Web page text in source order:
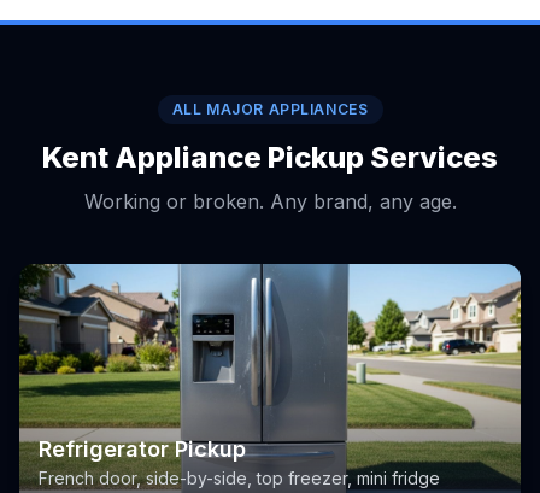
ALL MAJOR APPLIANCES
Kent Appliance Pickup Services
Working or broken. Any brand, any age.
Refrigerator Pickup
French door, side-by-side, top freezer, mini fridge